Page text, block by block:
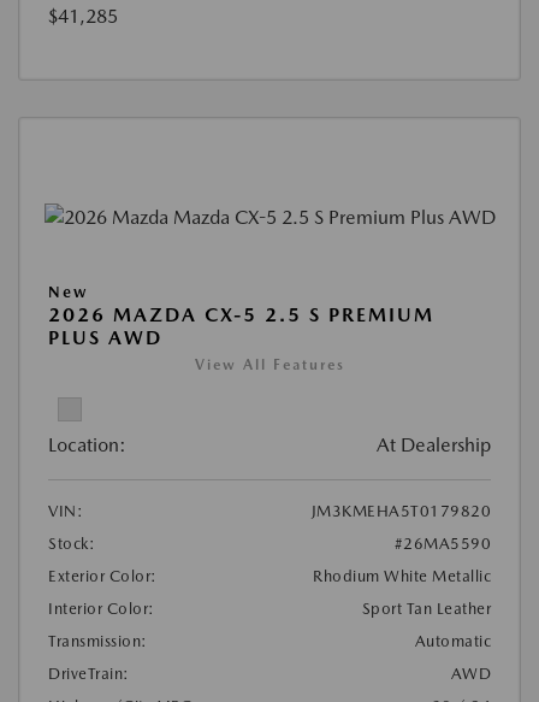
$41,285
New
2026 MAZDA CX-5 2.5 S PREMIUM
PLUS AWD
View All Features
Location: At Dealership
VIN:
JM3KMEHA5T0179820
Stock:
#26MA5590
Exterior Color:
Rhodium White Metallic
Interior Color:
Sport Tan Leather
Transmission:
Automatic
DriveTrain:
AWD